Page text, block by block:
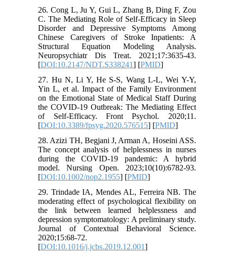
26. Cong L, Ju Y, Gui L, Zhang B, Ding F, Zou
C. The Mediating Role of Self-Efficacy in Sleep
Disorder and Depressive Symptoms Among
Chinese Caregivers of Stroke Inpatients: A
Structural Equation Modeling Analysis.
Neuropsychiatr Dis Treat. 2021;17:3635-43.
[DOI:10.2147/NDT.S338241] [PMID]
27. Hu N, Li Y, He S-S, Wang L-L, Wei Y-Y,
Yin L, et al. Impact of the Family Environment
on the Emotional State of Medical Staff During
the COVID-19 Outbreak: The Mediating Effect
of Self-Efficacy. Front Psychol. 2020;11.
[DOI:10.3389/fpsyg.2020.576515] [PMID]
28. Azizi TH, Begjani J, Arman A, Hoseini ASS.
The concept analysis of helplessness in nurses
during the COVID-19 pandemic: A hybrid
model. Nursing Open. 2023;10(10):6782-93.
[DOI:10.1002/nop2.1955] [PMID]
29. Trindade IA, Mendes AL, Ferreira NB. The
moderating effect of psychological flexibility on
the link between learned helplessness and
depression symptomatology: A preliminary study.
Journal of Contextual Behavioral Science.
2020;15:68-72.
[DOI:10.1016/j.jcbs.2019.12.001]